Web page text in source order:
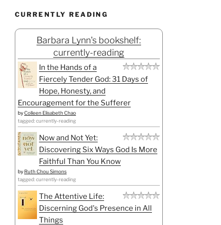
CURRENTLY READING
Barbara Lynn's bookshelf:
currently-reading
In the Hands of a
Fiercely Tender God: 31 Days of
Hope, Honesty, and
Encouragement for the Sufferer
byColleen Elisabeth Chao
tagged: currently-reading
Now and Not Yet:
Discovering Six Ways God Is More
Faithful Than You Know
by Ruth Chou Simons
tagged: currently-reading
The Attentive Life:
Discerning God's Presence in All
Things